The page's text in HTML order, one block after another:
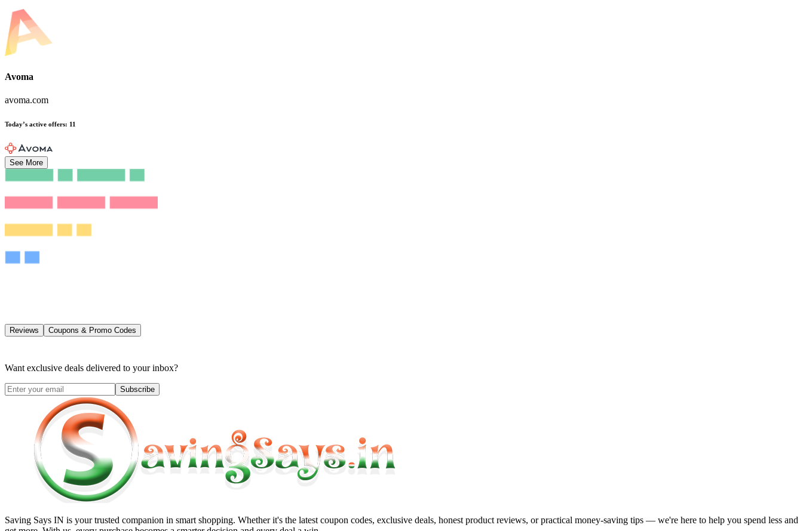
Avoma
avoma.com
Today’s active offers: 11
See More
Reviews Coupons & Promo Codes
Want exclusive deals delivered to your inbox?
Subscribe
Saving Says IN is your trusted companion in smart shopping. Whether it's the latest coupon codes, exclusive deals, honest product reviews, or practical money-saving tips — we're here to help you spend less and